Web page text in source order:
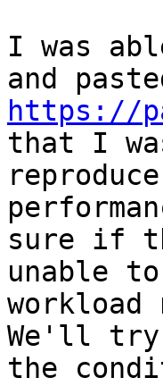
I was
https://
that I
sure if
unable
We'll try
the